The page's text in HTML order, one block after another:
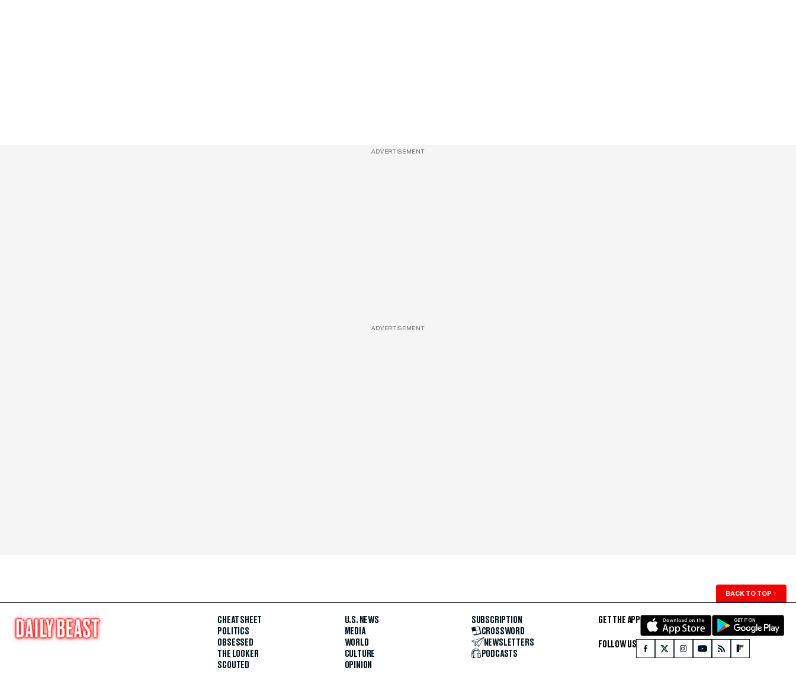
ADVERTISEMENT
ADVERTISEMENT
BACK TO TOP ↑
CHEAT SHEET
POLITICS
OBSESSED
THE LOOKER
SCOUTED
U.S. NEWS
MEDIA
WORLD
CULTURE
OPINION
SUBSCRIPTION
CROSSWORD
NEWSLETTERS
PODCASTS
GET THE APP
FOLLOW US